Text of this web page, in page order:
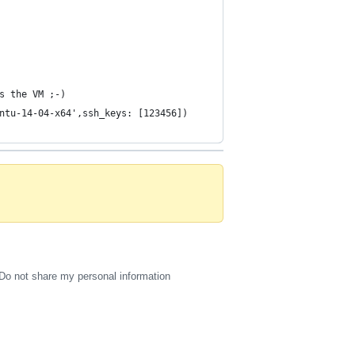
the VM ;-)
14-04-x64',ssh_keys: [123456])
Do not share my personal information